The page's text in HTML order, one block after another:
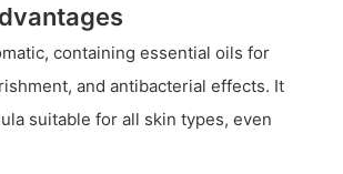
containing essential oils for
and antibacterial effects. It
suitable for all skin types, even